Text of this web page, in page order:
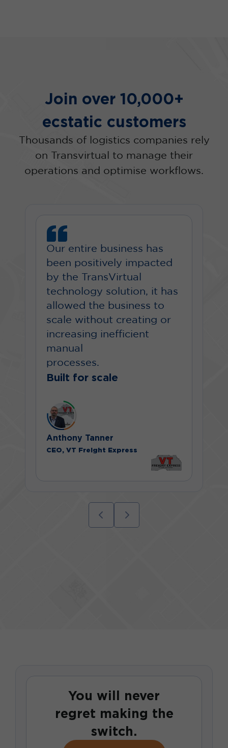
Join over 10,000+
ecstatic customers
Thousands of logistics companies rely
on Transvirtual to manage their
operations and optimise workflows.
Our entire business has
been positively impacted
by the TransVirtual
technology solution, it has
allowed the business to
scale without creating or
increasing inefficient
manual
processes.
Built for scale
Anthony Tanner
CEO, VT Freight Express
You will never
regret making the
switch.